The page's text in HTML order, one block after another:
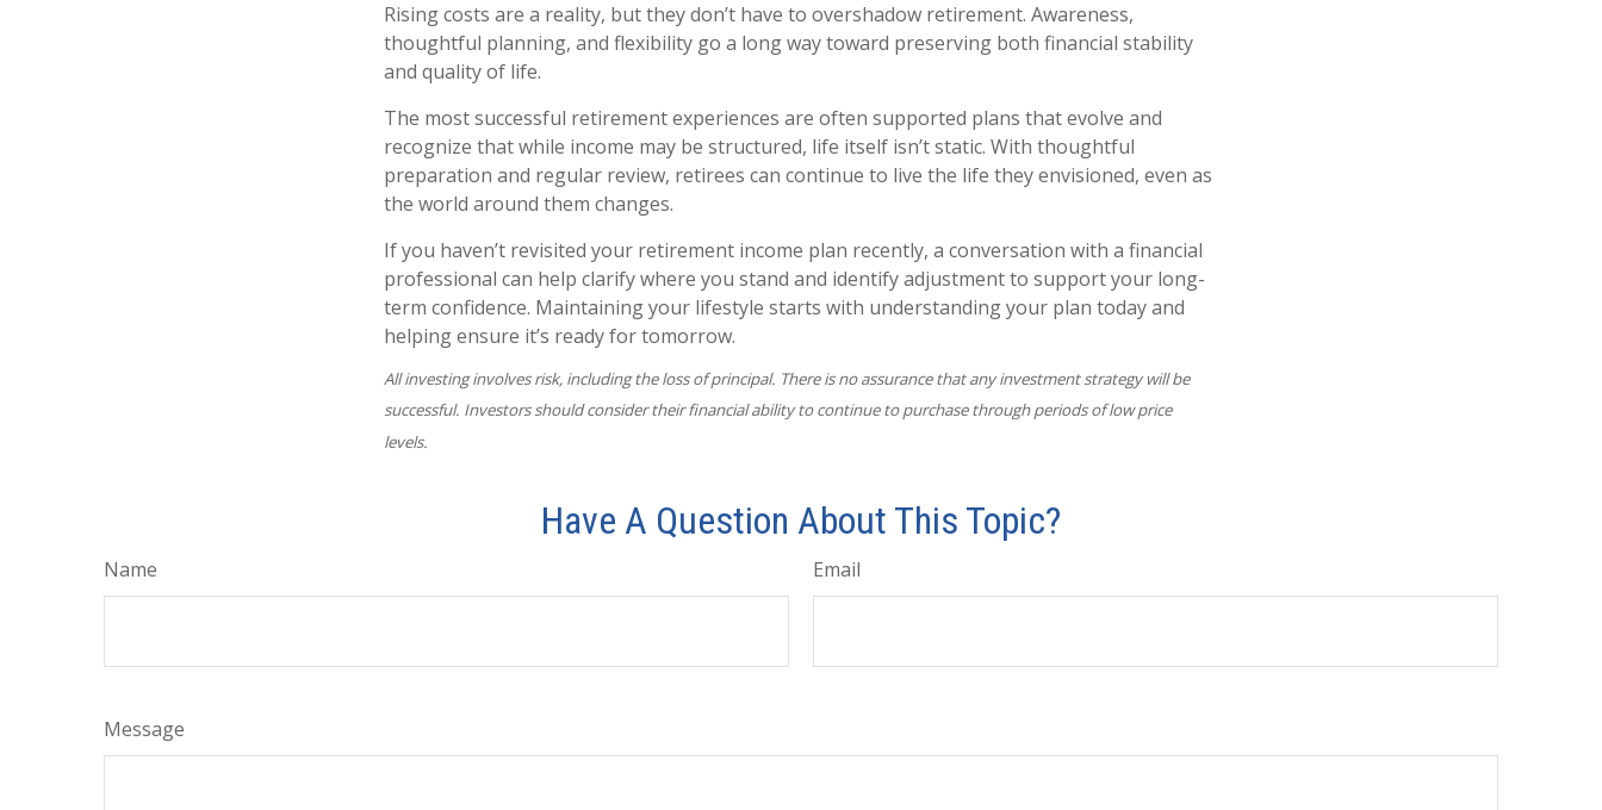
Rising costs are a reality, but they don’t have to overshadow retirement. Awareness,
thoughtful planning, and flexibility go a long way toward preserving both financial stability
and quality of life.
The most successful retirement experiences are often supported plans that evolve and
recognize that while income may be structured, life itself isn’t static. With thoughtful
preparation and regular review, retirees can continue to live the life they envisioned, even as
the world around them changes.
If you haven’t revisited your retirement income plan recently, a conversation with a financial
professional can help clarify where you stand and identify adjustment to support your long-
term confidence. Maintaining your lifestyle starts with understanding your plan today and
helping ensure it’s ready for tomorrow.
All investing involves risk, including the loss of principal. There is no assurance that any investment strategy will be
successful. Investors should consider their financial ability to continue to purchase through periods of low price
levels.
Have A Question About This Topic?
Name Email
Message